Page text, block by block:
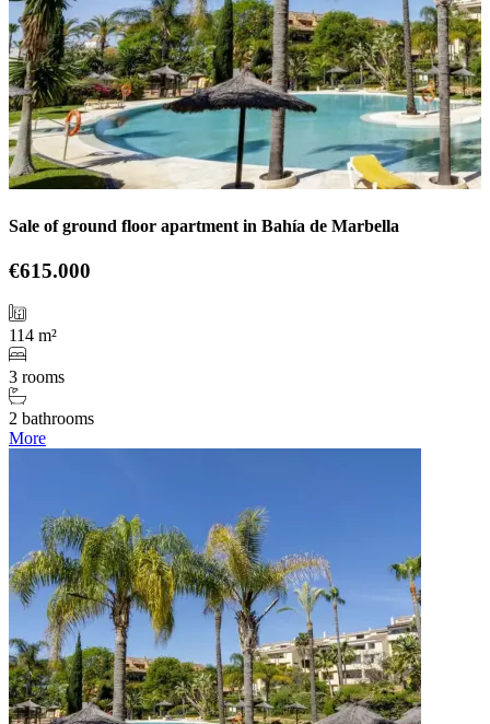
Sale of ground floor apartment in Bahía de Marbella
€615.000
114 m²
3 rooms
2 bathrooms
More